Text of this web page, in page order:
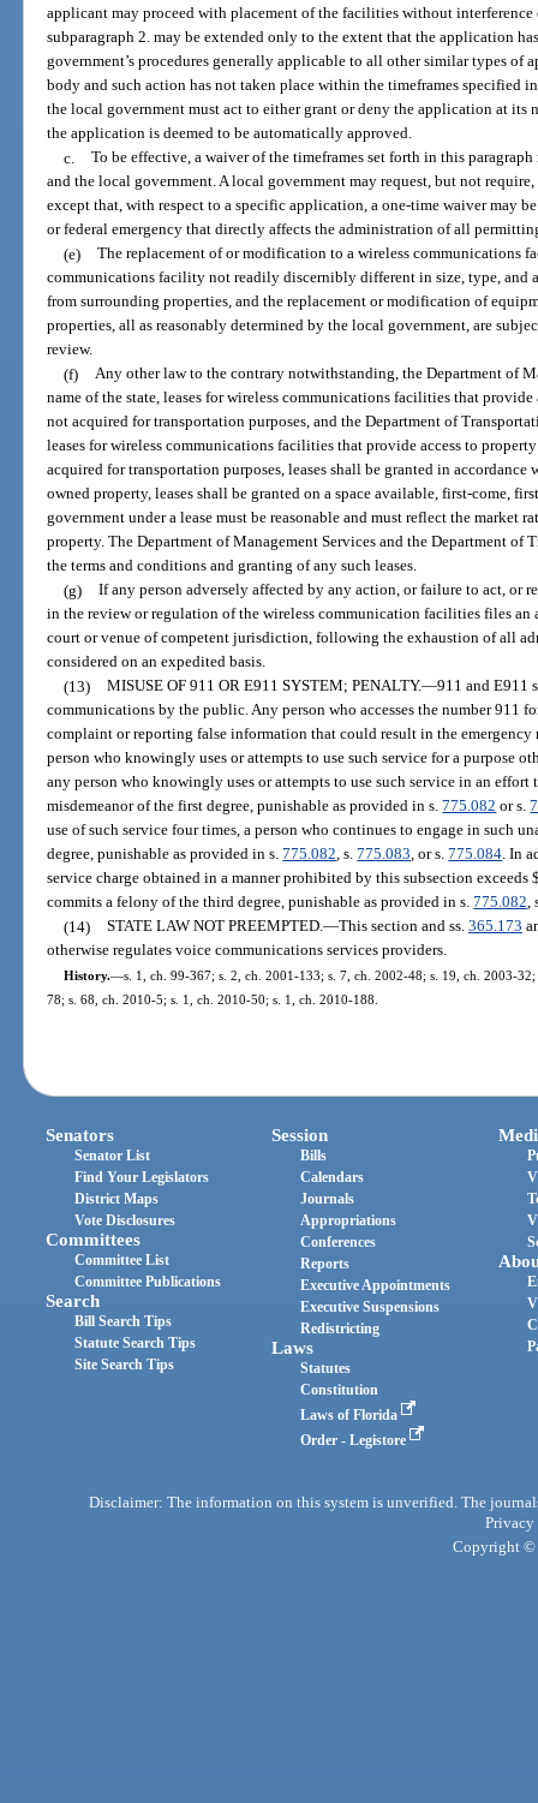
applicant may proceed with placement of the facilities without
subparagraph 2. may be extended only to the extent that the application
government’s procedures generally applicable to all other similar types
body and such action has not taken place within the timeframes specified
the local government must act to either grant or deny the application at its
the application is deemed to be automatically approved.
c. To be effective, a waiver of the timeframes set forth in this
and the local government. A local government may request, but not
except that, with respect to a specific application, a one-time waiver may
or federal emergency that directly affects the administration of all
(e) The replacement of or modification to a wireless communications
communications facility not readily discernibly different in size, type, and
from surrounding properties, and the replacement or modification of
properties, all as reasonably determined by the local government, are
review.
(f) Any other law to the contrary notwithstanding, the Department of
name of the state, leases for wireless communications facilities that
not acquired for transportation purposes, and the Department of
leases for wireless communications facilities that provide access to
acquired for transportation purposes, leases shall be granted in accordance
owned property, leases shall be granted on a space available, first-come,
government under a lease must be reasonable and must reflect the market
property. The Department of Management Services and the Department of
the terms and conditions and granting of any such leases.
(g) If any person adversely affected by any action, or failure to act, or
in the review or regulation of the wireless communication facilities files an
court or venue of competent jurisdiction, following the exhaustion of all
considered on an expedited basis.
(13) MISUSE OF 911 OR E911 SYSTEM; PENALTY.—911 and E911
communications by the public. Any person who accesses the number 911
complaint or reporting false information that could result in the emergency
person who knowingly uses or attempts to use such service for a purpose
any person who knowingly uses or attempts to use such service in an
misdemeanor of the first degree, punishable as provided in s.775.082 or s.
use of such service four times, a person who continues to engage in such
degree, punishable as provided in s.775.082, s.775.083, or s.775.084. In
service charge obtained in a manner prohibited by this subsection
commits a felony of the third degree, punishable as provided in s.775.082,
(14) STATE LAW NOT PREEMPTED.—This section and ss. 365.173
otherwise regulates voice communications services providers.
History.—s. 1, ch. 99-367; s. 2, ch. 2001-133; s. 7, ch. 2002-48; s. 19, ch. 2003-
78; s. 68, ch. 2010-5; s. 1, ch. 2010-50; s. 1, ch. 2010-188.
Senators
Senator List
Find Your Legislators
District Maps
Vote Disclosures
Committees
Committee List
Committee Publications
Search
Bill Search Tips
Statute Search Tips
Site Search Tips
Session
Bills
Calendars
Journals
Appropriations
Conferences
Reports
Executive Appointments
Executive Suspensions
Redistricting
Laws
Statutes
Constitution
Laws of Florida
Order - Legistore
Disclaimer: The information on this system is unverified. The
Privacy
Copyright ©